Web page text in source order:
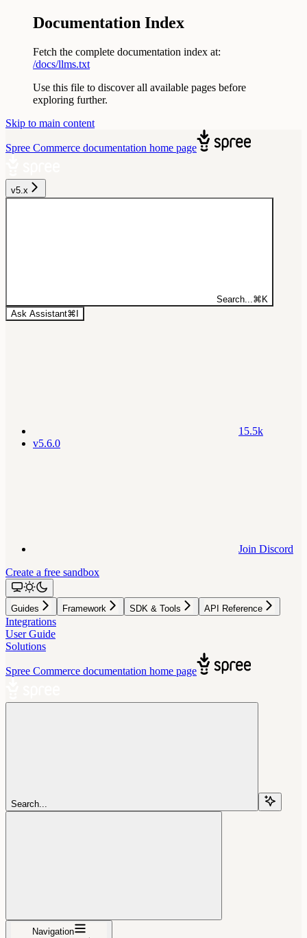
Documentation Index
Fetch the complete documentation index at:
/docs/llms.txt
Use this file to discover all available pages before
exploring further.
Skip to main content
Spree Commerce documentation home page
v5.x
Search... ⌘ K
Ask Assistant⌘
15.5k
v5.6.0
Join Discord
Create a free sandbox
Guides Framework SDK & Tools API Reference
Integrations
User Guide
Solutions
Spree Commerce documentation home page
Search...
Navigation